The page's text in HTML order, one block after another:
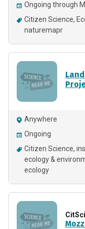
Ongoing through
Citizen Science
naturemapr
Anywhere
Ongoing
Citizen Science
ecology &
ecology